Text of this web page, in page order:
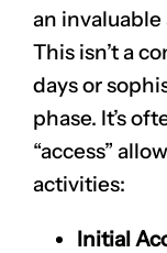
an
This isn’t a
days or
phase. It’s
“access”
activities:
Initial